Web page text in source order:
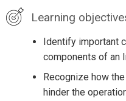
Learning
Identify important
components of an
Recognize how
hinder the